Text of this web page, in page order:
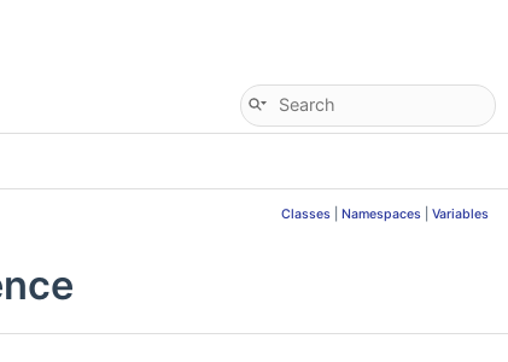
Classes Namespaces Variables